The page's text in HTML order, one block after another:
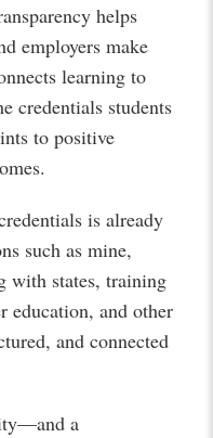
helps
employers make
learning to
credentials students
to positive
is already
such as mine,
with states, training
education, and other
and connected
a